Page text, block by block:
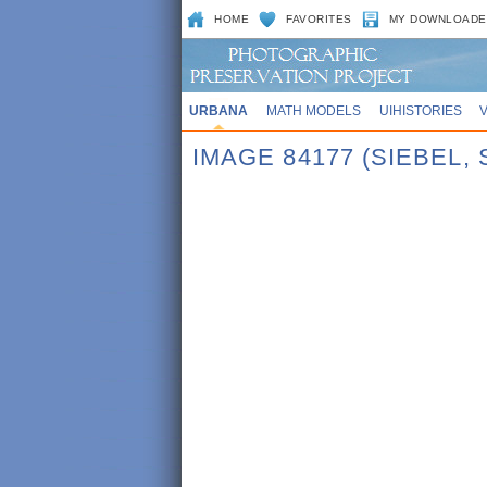
HOME FAVORITES MY
URBANA MATH MODELS UIHISTORIES
IMAGE 84177 (SIEBEL,